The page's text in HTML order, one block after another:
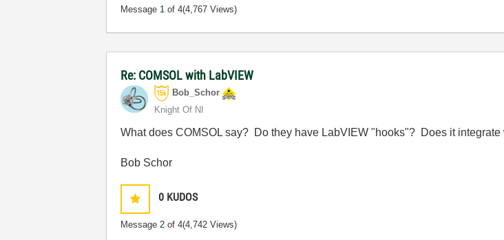
Message 1 of 4(4,767 Views)
Re: COMSOL with LabVIEW
Bob_Schor
Knight Of NI
What does COMSOL say? Do they have LabVIEW "hooks"? Does it
Bob Schor
0 KUDOS
Message2 of 4(4,742 Views)